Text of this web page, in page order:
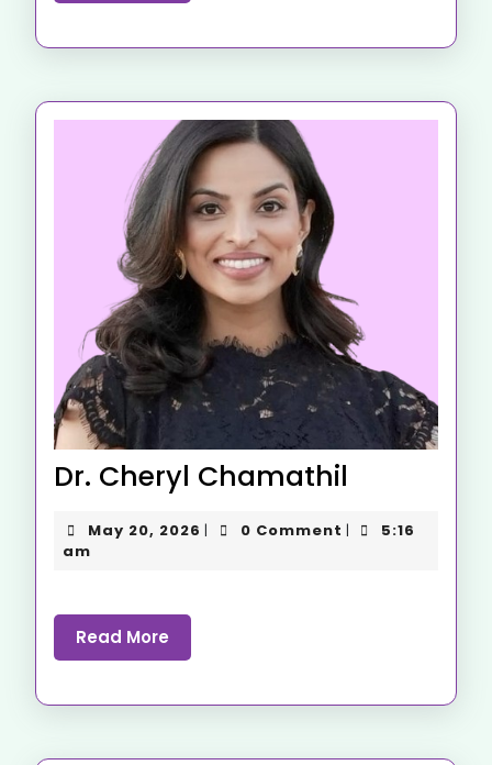
Dr. Cheryl Chamathil
May 20, 2026 | 0 Comment |
5:16
am
Read More